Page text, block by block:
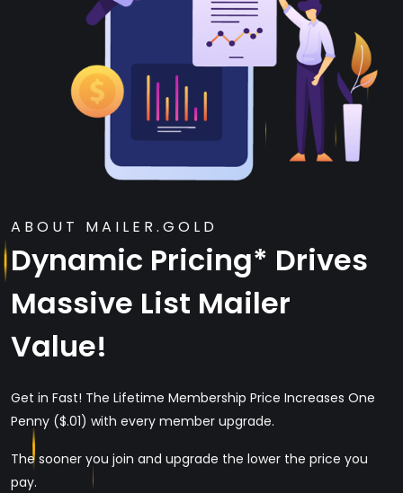
ABOUT MAILER.GOLD
Dynamic Pricing* Drives
Massive List Mailer
Value!
Get in Fast! The Lifetime Membership Price Increases One
Penny ($.01) with every member upgrade.
The sooner you join and upgrade the lower the price you
pay.